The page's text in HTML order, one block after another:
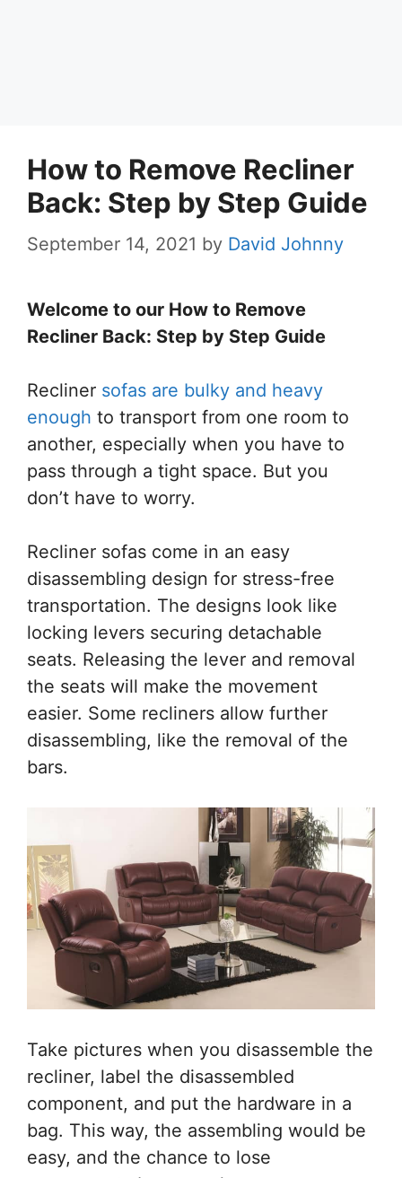
How to Remove Recliner
Back: Step by Step Guide
September 14, 2021 by David Johnny
Welcome to our How to Remove
Recliner Back: Step by Step Guide
Recliner sofas are bulky and heavy
enough to transport from one room to
another, especially when you have to
pass through a tight space. But you
don’t have to worry.
Recliner sofas come in an easy
disassembling design for stress-free
transportation. The designs look like
locking levers securing detachable
seats. Releasing the lever and removal
the seats will make the movement
easier. Some recliners allow further
disassembling, like the removal of the
bars.
Take pictures when you disassemble the
recliner, label the disassembled
component, and put the hardware in a
bag. This way, the assembling would be
easy, and the chance to lose